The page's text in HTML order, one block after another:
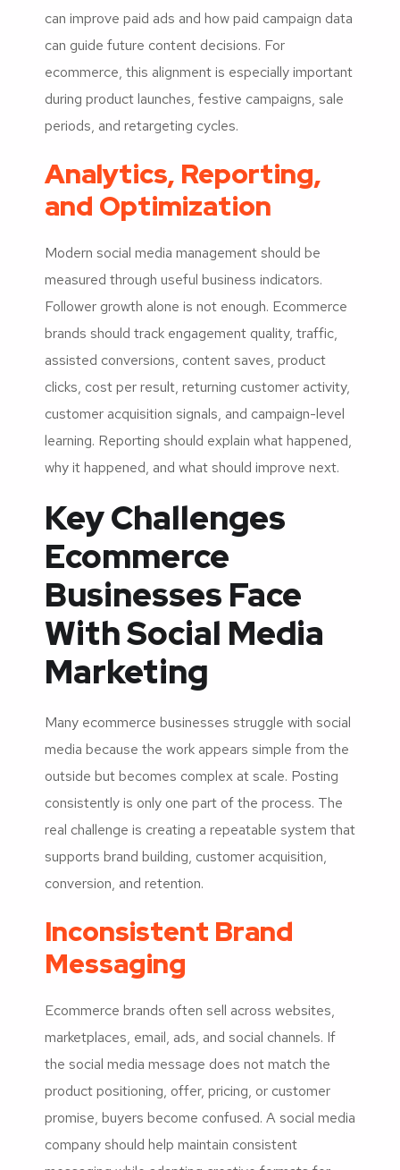
can improve paid ads and how paid campaign data
can guide future content decisions. For
ecommerce, this alignment is especially important
during product launches, festive campaigns, sale
periods, and retargeting cycles.
Analytics, Reporting,
and Optimization
Modern social media management should be
measured through useful business indicators.
Follower growth alone is not enough. Ecommerce
brands should track engagement quality, traffic,
assisted conversions, content saves, product
clicks, cost per result, returning customer activity,
customer acquisition signals, and campaign-level
learning. Reporting should explain what happened,
why it happened, and what should improve next.
Key Challenges
Ecommerce
Businesses Face
With Social Media
Marketing
Many ecommerce businesses struggle with social
media because the work appears simple from the
outside but becomes complex at scale. Posting
consistently is only one part of the process. The
real challenge is creating a repeatable system that
supports brand building, customer acquisition,
conversion, and retention.
Inconsistent Brand
Messaging
Ecommerce brands often sell across websites,
marketplaces, email, ads, and social channels. If
the social media message does not match the
product positioning, offer, pricing, or customer
promise, buyers become confused. A social media
company should help maintain consistent